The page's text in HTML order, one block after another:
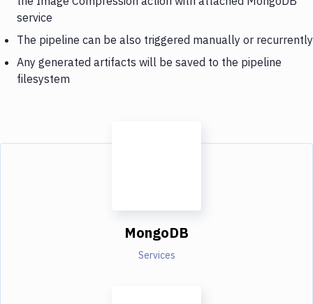
service
The pipeline can be also triggered manually or recurrently
Any generated artifacts will be saved to the pipeline
filesystem
MongoDB
Services